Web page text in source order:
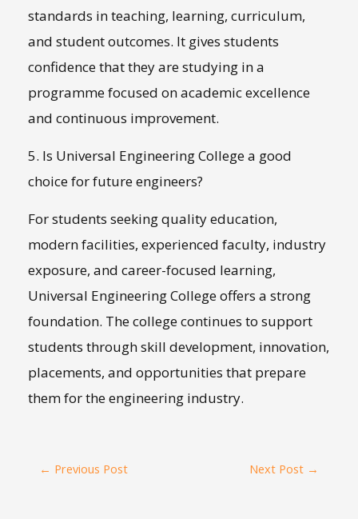
standards in teaching, learning, curriculum,
and student outcomes. It gives students
confidence that they are studying in a
programme focused on academic excellence
and continuous improvement.
5. Is Universal Engineering College a good
choice for future engineers?
For students seeking quality education,
modern facilities, experienced faculty, industry
exposure, and career-focused learning,
Universal Engineering College offers a strong
foundation. The college continues to support
students through skill development, innovation,
placements, and opportunities that prepare
them for the engineering industry.
← Previous Post Next Post →